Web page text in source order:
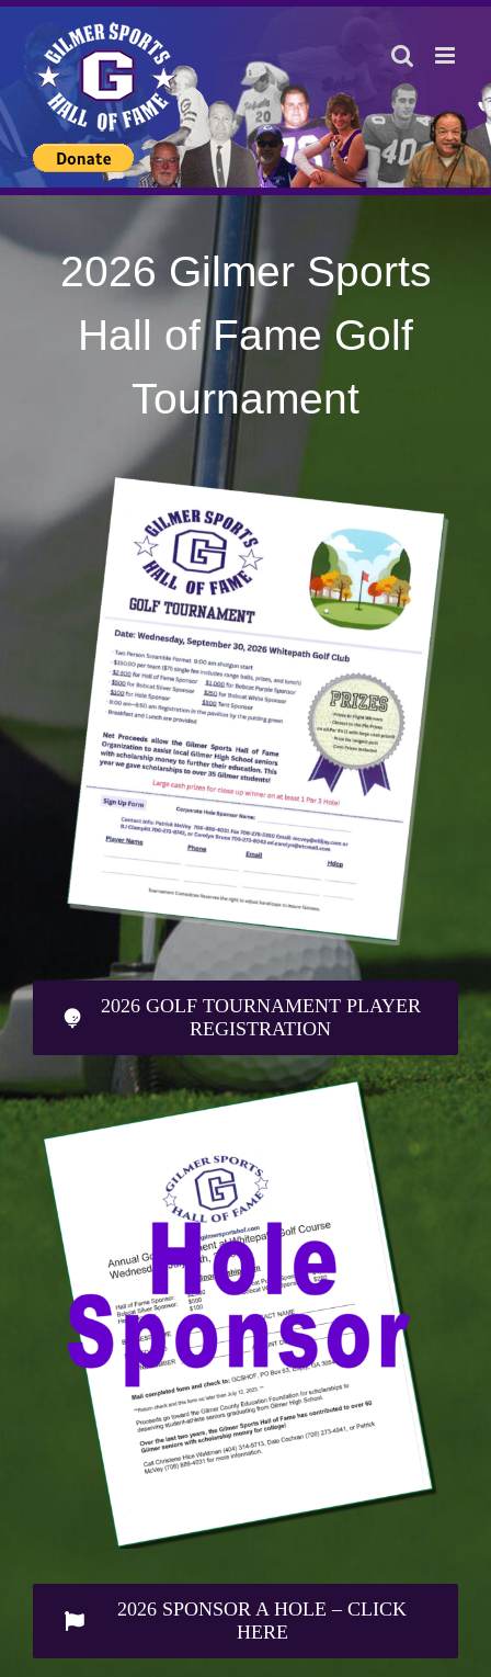
Skip
content
2026 Gilmer Sports
Hall of Fame Golf
Tournament
2026 GOLF TOURNAMENT PLAYER
REGISTRATION
2026 SPONSOR A HOLE – CLICK
HERE